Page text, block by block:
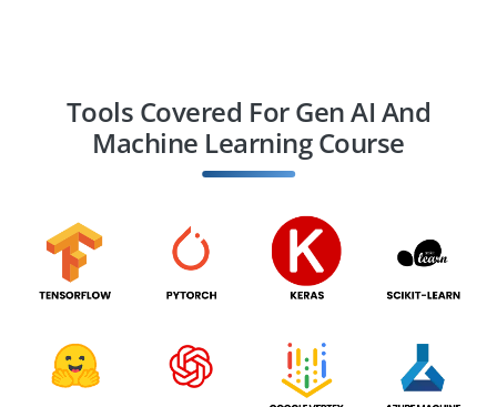
AI Product Manager
Computer Vision
Tools Covered For Gen AI And
Machine Learning Course